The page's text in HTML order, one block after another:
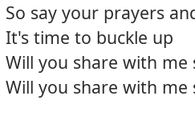
So say your prayers
It's time to buckle up
Will you share with me
Will you share with me